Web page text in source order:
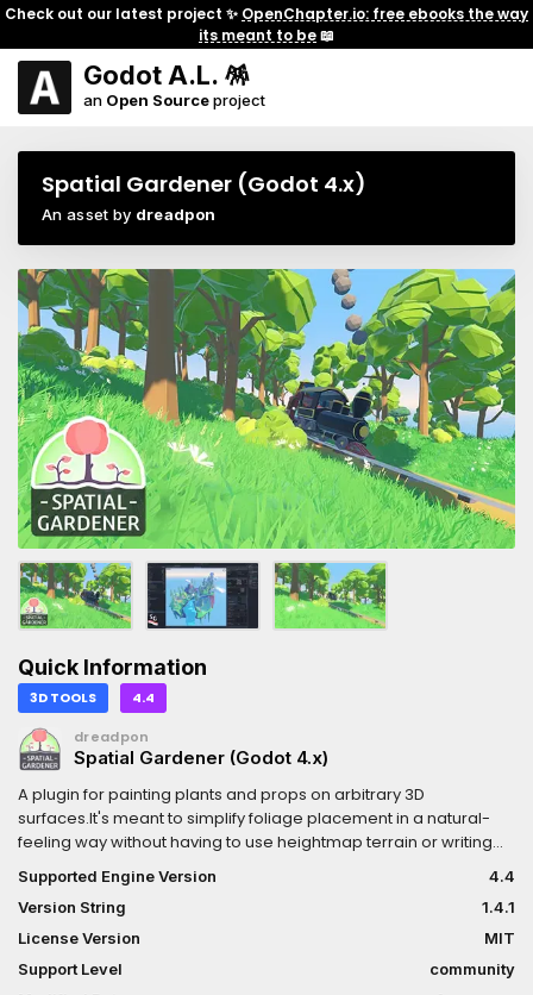
Check out our latest project ✨ OpenChapter.io: free ebooks the way
its meant to be📖
Godot A.L. 🪅
an Open Sourceproject
Spatial Gardener (Godot 4.x)
An asset by dreadpon
Quick Information
3D TOOLS 4.4
dreadpon
Spatial Gardener (Godot 4.x)
A plugin for painting plants and props on arbitrary 3D
surfaces.It's meant to simplify foliage placement in a natural-
feeling way without having to use heightmap terrain or writing
of foliage instances without completely tanking the FPS (with an
reasonable setup).This is a single player plugin and works best
with finite medium-sized scenes. Think platformers, shooters,
adventure games, anything with a hand-made level.
Supported Engine Version
4.4
Version String
1.4.1
License Version
MIT
Support Level
community